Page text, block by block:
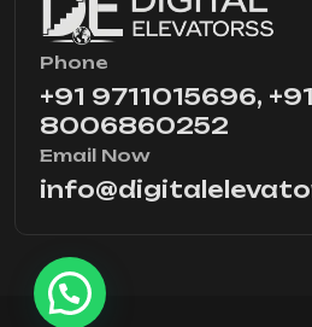
Phone
+91 9711015696, +91
8006860252
Email Now